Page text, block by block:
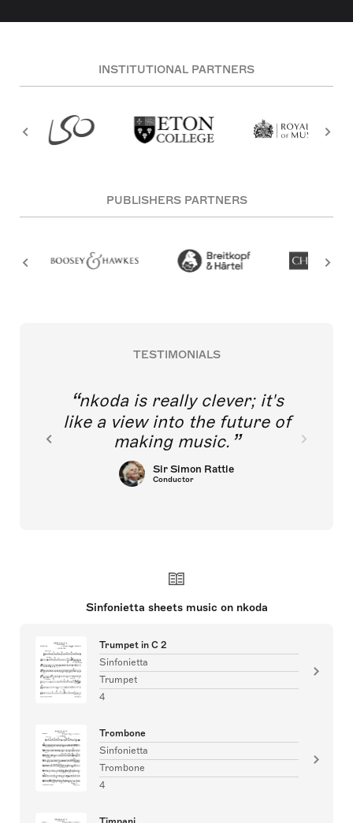
INSTITUTIONAL PARTNERS
PUBLISHERS PARTNERS
TESTIMONIALS
nkoda is really clever; it's
like a view into the future of
making music.
Sir Simon Rattle
Conductor
Sinfonietta sheets music on nkoda
Trumpet in C 2
Sinfonietta
Trumpet
4
Trombone
Sinfonietta
Trombone
4